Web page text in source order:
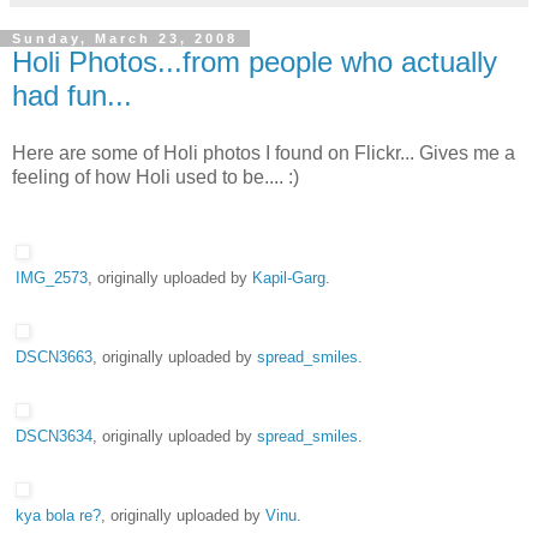
Sunday, March 23, 2008
Holi Photos...from people who actually
had fun...
Here are some of Holi photos I found on Flickr... Gives me a
feeling of how Holi used to be.... :)
IMG_2573, originally uploaded by Kapil-Garg.
DSCN3663, originally uploaded by spread_smiles.
DSCN3634, originally uploaded by spread_smiles.
kya bola re?, originally uploaded by Vinu.